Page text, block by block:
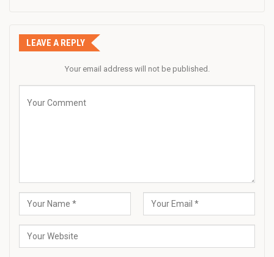
LEAVE A REPLY
Your email address will not be published.